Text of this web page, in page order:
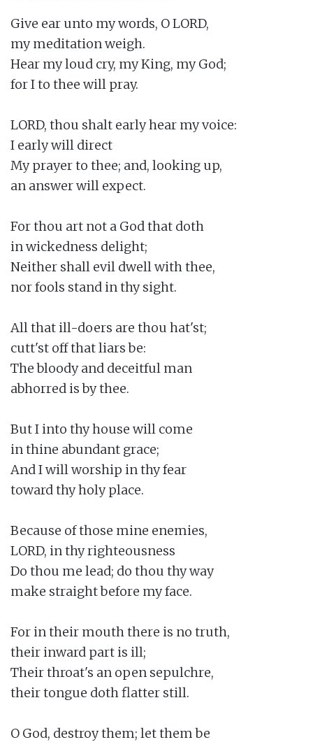
Give ear unto my words, O LORD,
my meditation weigh.
Hear my loud cry, my King, my God;
for I to thee will pray.
LORD, thou shalt early hear my voice:
I early will direct
My prayer to thee; and, looking up,
an answer will expect.
For thou art not a God that doth
in wickedness delight;
Neither shall evil dwell with thee,
nor fools stand in thy sight.
All that ill-doers are thou hat'st;
cutt'st off that liars be:
The bloody and deceitful man
abhorred is by thee.
But I into thy house will come
in thine abundant grace;
And I will worship in thy fear
toward thy holy place.
Because of those mine enemies,
LORD, in thy righteousness
Do thou me lead; do thou thy way
make straight before my face.
For in their mouth there is no truth,
their inward part is ill;
Their throat's an open sepulchre,
their tongue doth flatter still.
O God, destroy them; let them be